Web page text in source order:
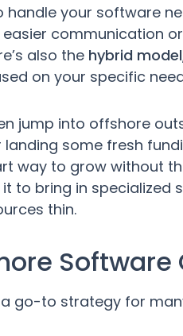
your software
communication or
also the hybrid model
on your specific
jump into offshore
some fresh
way to grow without
to bring in specialized
thin.
a go-to strategy for